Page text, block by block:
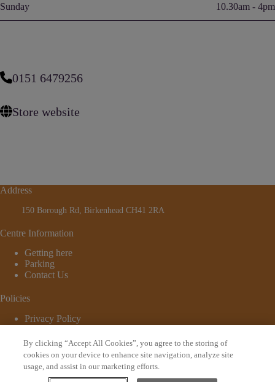
Sunday 10.30am - 4pm
0151 6479256
Store website
Address
150 Borough Rd, Birkenhead CH41 2RA
Centre Information
Getting here
Parking
Contact Us
Policies
Privacy Policy
Terms and Conditions
© 2026 - Website byBewonder*
Sign up to our newsletter
By clicking “Accept All Cookies”, you agree to the storing of
cookies on your device to enhance site navigation, analyze site
usage, and assist in our marketing efforts.